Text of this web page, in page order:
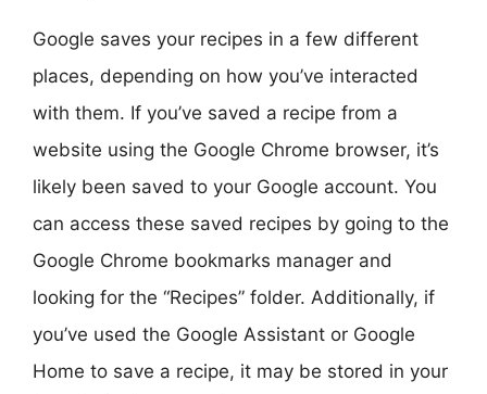
Google saves your recipes in a few different
places, depending on how you’ve interacted
with them. If you’ve saved a recipe from a
website using the Google Chrome browser, it’s
likely been saved to your Google account. You
can access these saved recipes by going to the
Google Chrome bookmarks manager and
looking for the “Recipes” folder. Additionally, if
you’ve used the Google Assistant or Google
Home to save a recipe, it may be stored in your